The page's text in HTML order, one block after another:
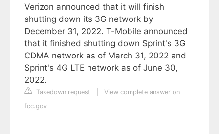
Verizon announced that it will finish
shutting down its 3G network by
December 31, 2022. T-Mobile announced
that it finished shutting down Sprint's 3G
CDMA network as of March 31, 2022 and
Sprint's 4G LTE network as of June 30,
2022.
Takedown request
View complete answer on
fcc.gov